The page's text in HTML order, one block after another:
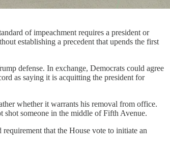
of impeachment requires a president or
establishing a precedent that upends the first
defense. In exchange, Democrats could agree
as saying it is acquitting the president for
whether it warrants his removal from office.
someone in the middle of Fifth Avenue.
that the House vote to initiate an